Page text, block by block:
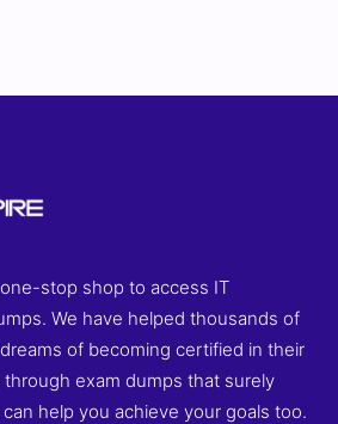
one-stop shop to access IT
We have helped thousands of
of becoming certified in their
exam dumps that surely
help you achieve your goals too.